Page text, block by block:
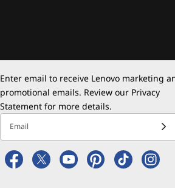
Enter email to receive Lenovo marketing
promotional emails. Review our Privacy
Statement for more details.
Email